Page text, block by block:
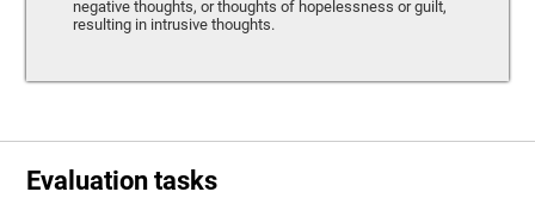
negative thoughts, or thoughts of hopelessness or guilt,
resulting in intrusive thoughts.
Evaluation tasks